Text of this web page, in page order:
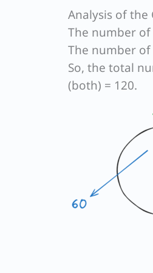
Analysis of
The number of
The number of
So, the total
(both) = 120.